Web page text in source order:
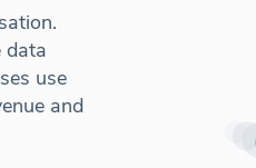
data
use
and